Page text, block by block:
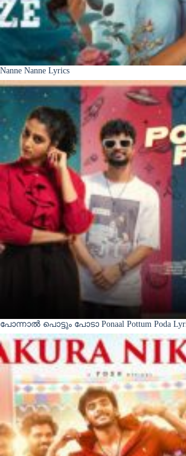
Nanne Nanne Lyrics
പോന്നാൽ പൊട്ടും പോടാ Ponaal Pottum Poda